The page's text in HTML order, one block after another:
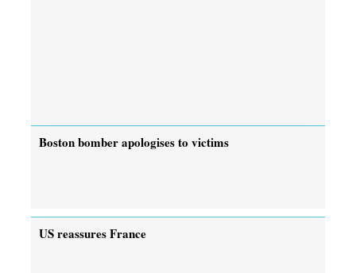
Boston bomber apologises to victims
US reassures France